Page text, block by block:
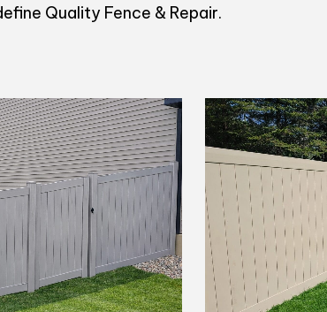
Quality Fence & Repair.